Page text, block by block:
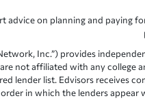
advice on planning and paying
Inc.”) provides
not affiliated with any college
lender list. Edvisors receives
order in which the lenders appear